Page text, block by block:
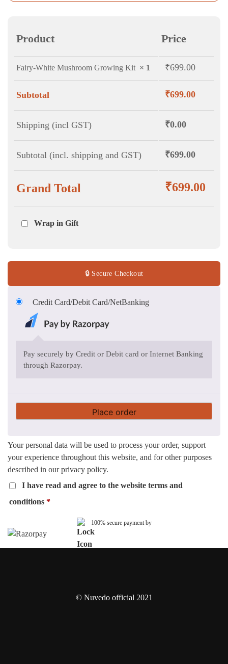
/
Product Price
Fairy-White Mushroom Growing Kit × 1 ₹699.00
Subtotal ₹699.00
Shipping (incl GST) ₹0.00
Subtotal (incl. shipping and GST) ₹699.00
Grand Total ₹699.00
Wrap in Gift
🔒 Secure Checkout
Credit Card/Debit Card/NetBanking
Pay securely by Credit or Debit card or Internet Banking
through Razorpay.
Place order
Your personal data will be used to process your order, support
your experience throughout this website, and for other purposes
described in ourprivacy policy.
I have read and agree to the website terms and
conditions *
100% secure payment by
© Nuvedo official 2021